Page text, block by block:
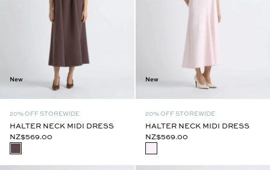
New
20% OFF STOREWIDE
HALTER NECK MIDI DRESS
NZ$569.00
New
20% OFF STOREWIDE
HALTER NECK MIDI DRESS
NZ$569.00